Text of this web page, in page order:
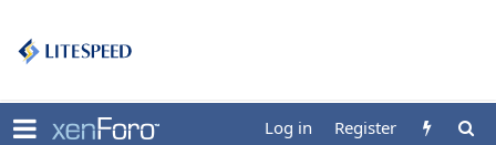
Log in Register